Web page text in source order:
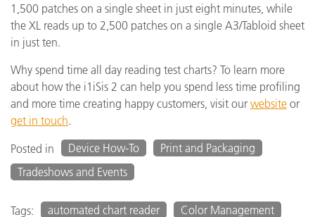
1,500 patches on a single sheet in just eight minutes, while
the XL reads up to 2,500 patches on a single A3/Tabloid sheet
in just ten.
Why spend time all day reading test charts? To learn more
about how the i1iSis 2 can help you spend less time profiling
and more time creating happy customers, visit our website or
get in touch.
Posted in
Device How-To
Print and Packaging
Tradeshows and Events
Tags: automated chart reader Color Management